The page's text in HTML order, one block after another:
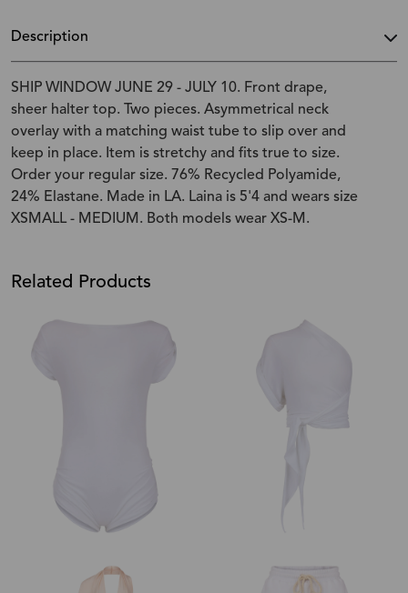
Description
SHIP WINDOW JUNE 29 - JULY 10. Front drape,
sheer halter top. Two pieces. Asymmetrical neck
overlay with a matching waist tube to slip over and
keep in place. Item is stretchy and fits true to size.
Order your regular size. 76% Recycled Polyamide,
24% Elastane. Made in LA. Laina is 5'4 and wears size
XSMALL - MEDIUM. Both models wear XS-M.
Related Products